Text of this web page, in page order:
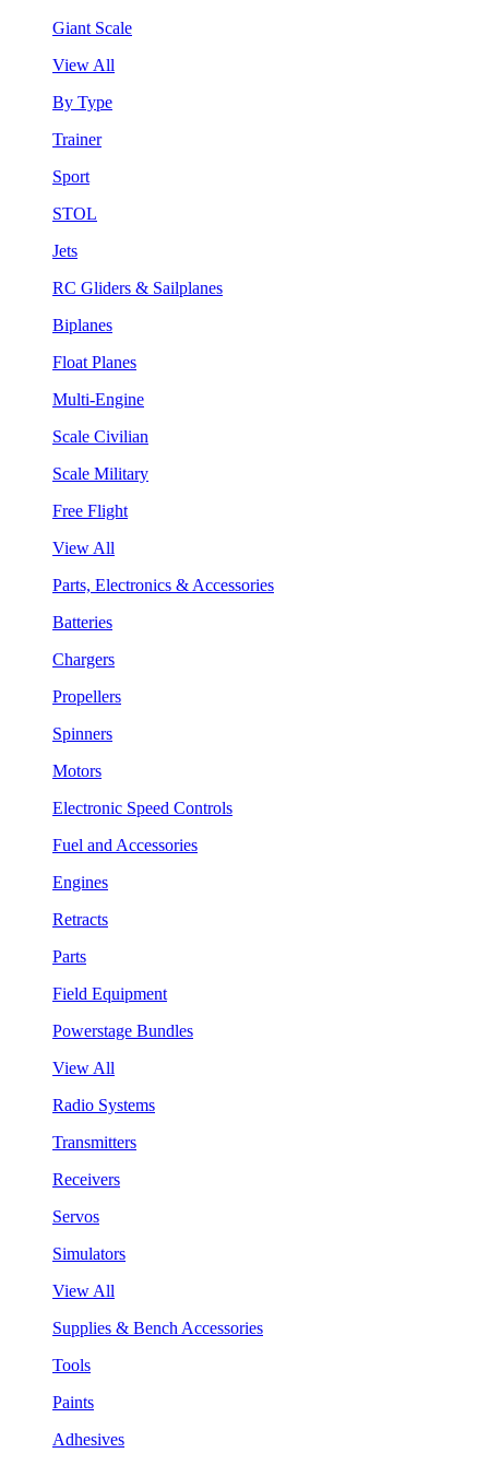
Giant Scale
View All
By Type
Trainer
Sport
STOL
Jets
RC Gliders & Sailplanes
Biplanes
Float Planes
Multi-Engine
Scale Civilian
Scale Military
Free Flight
View All
Parts, Electronics & Accessories
Batteries
Chargers
Propellers
Spinners
Motors
Electronic Speed Controls
Fuel and Accessories
Engines
Retracts
Parts
Field Equipment
Powerstage Bundles
View All
Radio Systems
Transmitters
Receivers
Servos
Simulators
View All
Supplies & Bench Accessories
Tools
Paints
Adhesives